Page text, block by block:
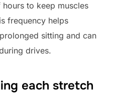
to keep muscles
frequency helps
sitting and can
drives.
each stretch